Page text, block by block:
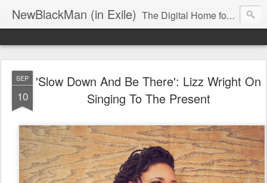
NewBlackMan (in Exile) The Digital Home for Mark Anthony Neal
SEP
10
'Slow Down And Be There': Lizz Wright On
Singing To The Present